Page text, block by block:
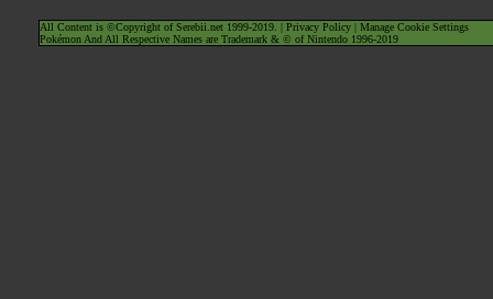
All Content is ©Copyright of Serebii.net 1999-2019. | Privacy Policy| Manage Cookie Settings
Pokémon And All Respective Names are Trademark & © of Nintendo 1996-2019